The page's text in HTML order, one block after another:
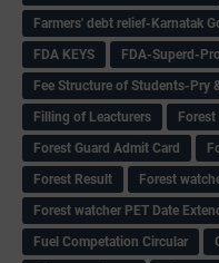
Farmers' debt relief-Karnatak
FDA KEYS
FDA-Superd-
Fee Structure of Students-Pry
Filling of Leacturers
Forest
Forest Guard Admit Card
Forest Result
Forest
Forest watcher PET Date
Fuel Competation Circular